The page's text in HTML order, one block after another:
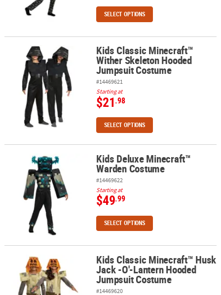
SELECT OPTIONS
Kids Classic Minecraft™ Wither Skeleton Hooded Jumpsuit
Kids Classic Minecraft™
Wither Skeleton Hooded
Jumpsuit Costume
#14469621
Starting at
$21.98
SELECT OPTIONS
Kids Deluxe Minecraft™ Warden CostumeKids Deluxe Minecraft™
Warden Costume
#14469622
Starting at
$49.99
SELECT OPTIONS
Kids Classic Minecraft™ Husk Jack -O'-Lantern Hooded Jumpsuit
Kids Classic Minecraft™ Husk
Jack -O'-Lantern Hooded
Jumpsuit Costume
#14469620